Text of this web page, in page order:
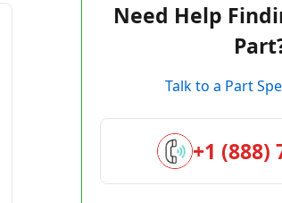
Need Help
Talk to a Part
+1 (888)